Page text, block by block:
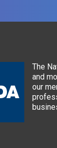
The
and
our